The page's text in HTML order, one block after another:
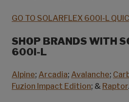
GO TO SOLARFLEX 600I-L
SHOP BRANDS WITH
600I-L
Alpine; Arcadia; Avalanche;
Fuzion Impact Edition; & Raptor.